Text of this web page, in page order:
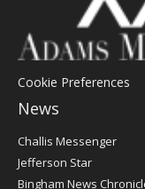
Cookie Preferences
News
Post
Register
Challis Messenger
Jefferson Star
Bingham News